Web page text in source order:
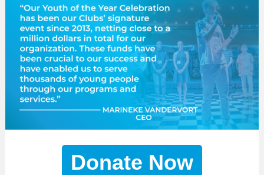
Donate Now